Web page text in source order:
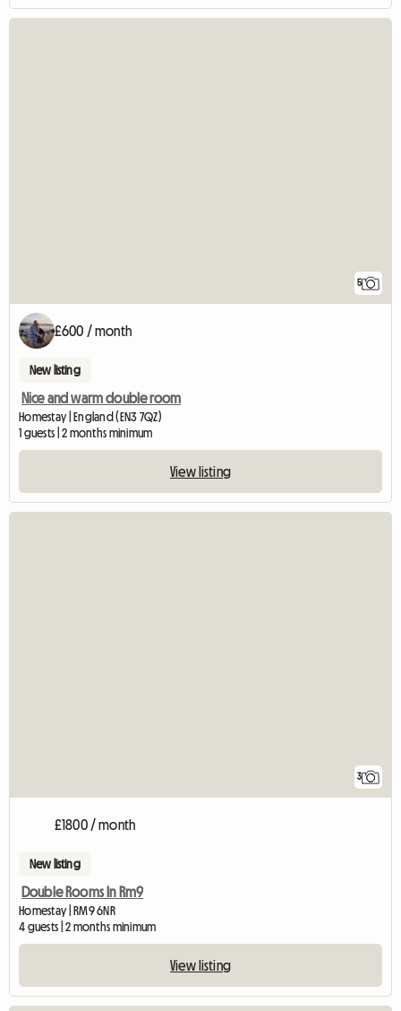
5
£600 / month
New listing
Nice and warm double room
Homestay | England (EN3 7QZ)
1 guests | 2 months minimum
View listing
3
£1800 / month
New listing
Double Rooms In Rm9
Homestay | RM9 6NR
4 guests | 2 months minimum
View listing